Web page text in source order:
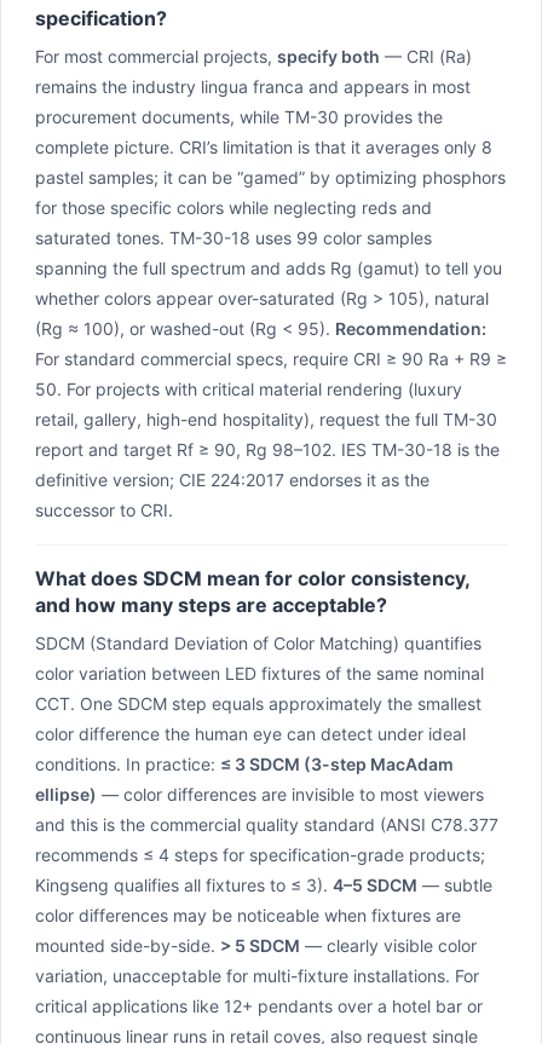
specification?
For most commercial projects, specify both — CRI (Ra)
remains the industry lingua franca and appears in most
procurement documents, while TM-30 provides the
complete picture. CRI’s limitation is that it averages only 8
pastel samples; it can be “gamed” by optimizing phosphors
for those specific colors while neglecting reds and
saturated tones. TM-30-18 uses 99 color samples
spanning the full spectrum and adds Rg (gamut) to tell you
whether colors appear over-saturated (Rg > 105), natural
(Rg ≈ 100), or washed-out (Rg < 95). Recommendation:
For standard commercial specs, require CRI ≥ 90 Ra + R9 ≥
50. For projects with critical material rendering (luxury
retail, gallery, high-end hospitality), request the full TM-30
report and target Rf ≥ 90, Rg 98–102. IES TM-30-18 is the
definitive version; CIE 224:2017 endorses it as the
successor to CRI.
What does SDCM mean for color consistency,
and how many steps are acceptable?
SDCM (Standard Deviation of Color Matching) quantifies
color variation between LED fixtures of the same nominal
CCT. One SDCM step equals approximately the smallest
color difference the human eye can detect under ideal
conditions. In practice: ≤ 3 SDCM (3-step MacAdam
ellipse) — color differences are invisible to most viewers
and this is the commercial quality standard (ANSI C78.377
recommends ≤ 4 steps for specification-grade products;
Kingseng qualifies all fixtures to ≤ 3). 4–5 SDCM — subtle
color differences may be noticeable when fixtures are
mounted side-by-side. > 5 SDCM — clearly visible color
variation, unacceptable for multi-fixture installations. For
critical applications like 12+ pendants over a hotel bar or
continuous linear runs in retail coves, also request single